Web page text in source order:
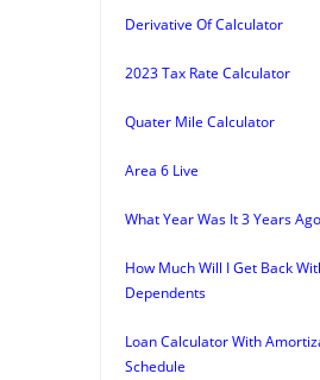
Derivative Of Calculator
2023 Tax Rate Calculator
Quater Mile Calculator
Area 6 Live
What Year Was It 3 Years Ago
How Much Will I Get Back
Dependents
Loan Calculator With
Schedule